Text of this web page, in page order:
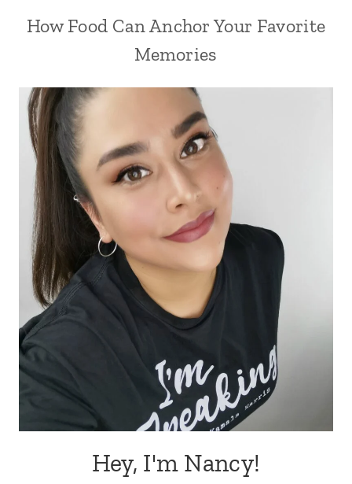
How Food Can Anchor Your Favorite
Memories
Hey, I'm Nancy!